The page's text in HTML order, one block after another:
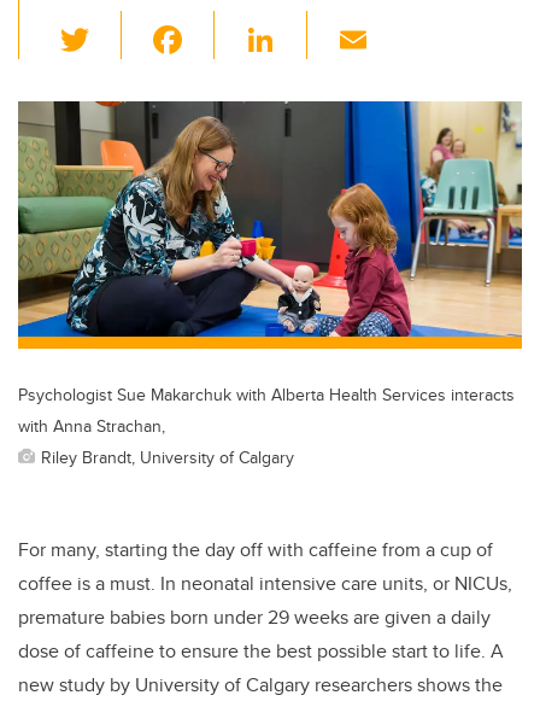
wi
tt
er
c
e
b
o
o
k
Li
k
e
ail
Psychologist Sue Makarchuk with Alberta Health Services interacts
with Anna Strachan,
Riley Brandt, University of Calgary
For many, starting the day off with caffeine from a cup of
coffee is a must. In neonatal intensive care units, or NICUs,
premature babies born under 29 weeks are given a daily
dose of caffeine to ensure the best possible start to life. A
new study by University of Calgary researchers shows the